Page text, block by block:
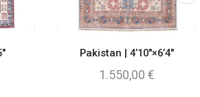
Pakistan | 4’10″×6’4″
1.550,00 €